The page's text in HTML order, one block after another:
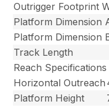
Outrigger Footprint
Platform Dimension
Platform Dimension
Track Length
Reach Specifications
Horizontal Outreach
Platform Height